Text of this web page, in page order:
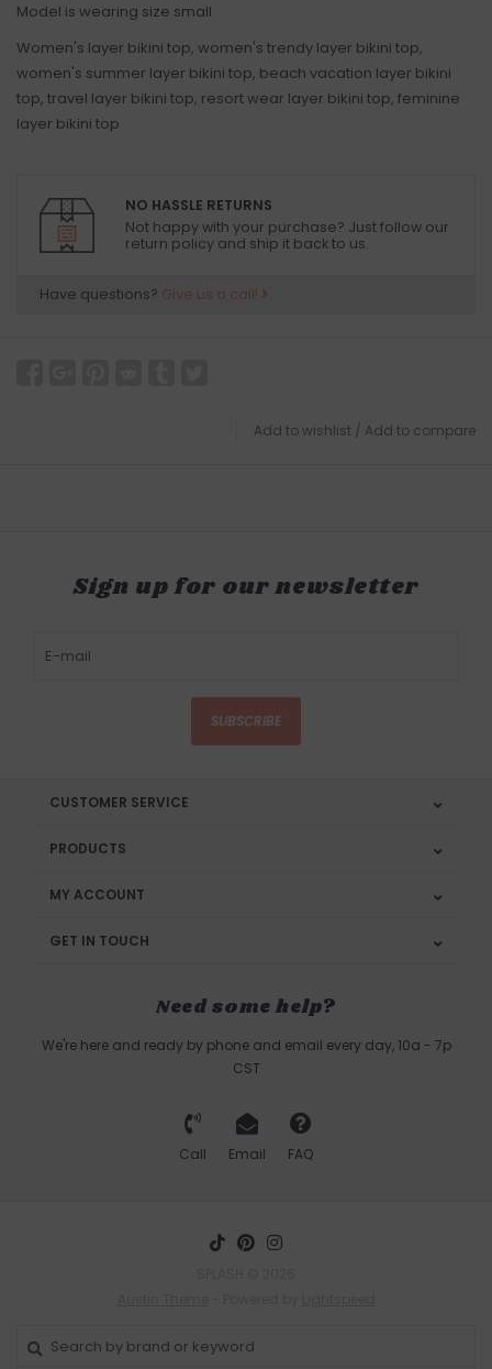
Model is wearing size small
Women's layer bikini top, women's trendy layer bikini top,
women's summer layer bikini top, beach vacation layer bikini
top, travel layer bikini top, resort wear layer bikini top, feminine
layer bikini top
NO HASSLE RETURNS
Not happy with your purchase? Just follow our
return policy and ship it back to us.
Have questions? Give us a call!
Add to wishlist / Add to compare
Sign up for our newsletter
SUBSCRIBE
CUSTOMER SERVICE
PRODUCTS
MY ACCOUNT
GET IN TOUCH
Need some help?
We're here and ready by phone and email every day, 10a - 7p
CST
Call Email FAQ